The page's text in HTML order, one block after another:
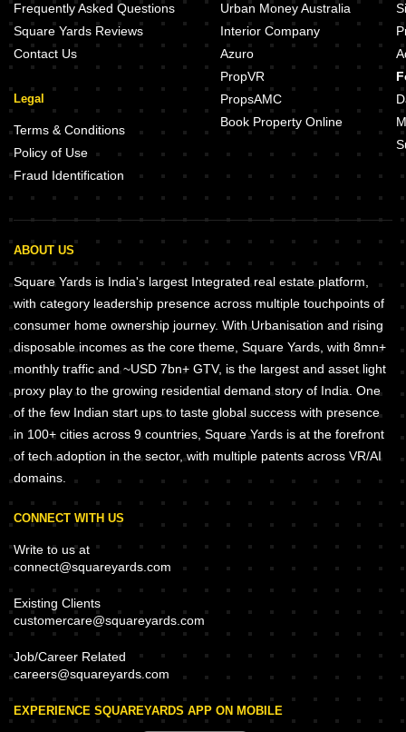
Frequently Asked Questions
Square Yards Reviews
Contact Us
Legal
Terms & Conditions
Policy of Use
Fraud Identification
Urban Money Australia
Interior Company
Azuro
PropVR
PropsAMC
Book Property Online
ABOUT US
Square Yards is India's largest Integrated real estate platform,
with category leadership presence across multiple touchpoints of
consumer home ownership journey. With Urbanisation and rising
disposable incomes as the core theme, Square Yards, with 8mn+
monthly traffic and ~USD 7bn+ GTV, is the largest and asset light
proxy play to the growing residential demand story of India. One
of the few Indian start ups to taste global success with presence
in 100+ cities across 9 countries, Square Yards is at the forefront
of tech adoption in the sector, with multiple patents across VR/AI
domains.
CONNECT WITH US
Write to us at
connect@squareyards.com
Existing Clients
customercare@squareyards.com
Job/Career Related
careers@squareyards.com
EXPERIENCE SQUAREYARDS APP ON MOBILE